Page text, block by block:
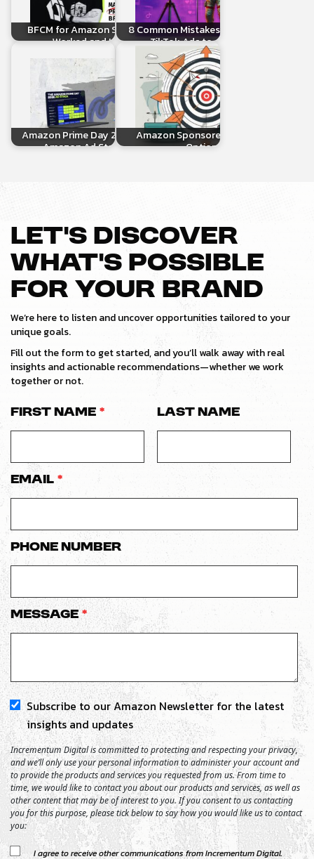
BFCM for Amazon Sellers: What
Worked and How to…
8 Common Mistakes When Linking
TikTok Ads to Amazon…
Amazon Prime Day 2026: The Full
Amazon Ad Stack Setup
Amazon Sponsored Targeting
Options
LET’S DISCOVER
WHAT’S POSSIBLE
FOR YOUR BRAND
We’re here to listen and uncover opportunities tailored to your
unique goals.
Fill out the form to get started, and you’ll walk away with real
insights and actionable recommendations—whether we work
together or not.
First Name * Last Name
Email *
Phone number
Message *
Subscribe to our Amazon Newsletter for the latest
insights and updates
Incrementum Digital is committed to protecting and respecting your privacy,
and we’ll only use your personal information to administer your account and
to provide the products and services you requested from us. From time to
time, we would like to contact you about our products and services, as well as
other content that may be of interest to you. If you consent to us contacting
you for this purpose, please tick below to say how you would like us to contact
you:
I agree to receive other communications from Incrementum Digital.